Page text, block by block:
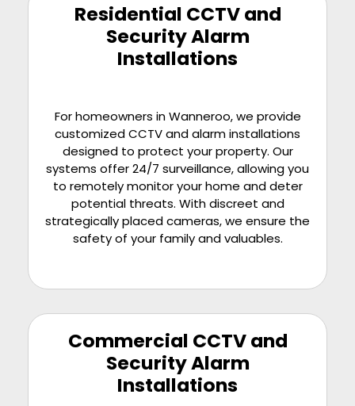
Residential CCTV and
Security Alarm
Installations
For homeowners in Wanneroo, we provide
customized CCTV and alarm installations
designed to protect your property. Our
systems offer 24/7 surveillance, allowing you
to remotely monitor your home and deter
potential threats. With discreet and
strategically placed cameras, we ensure the
safety of your family and valuables.
Commercial CCTV and
Security Alarm
Installations